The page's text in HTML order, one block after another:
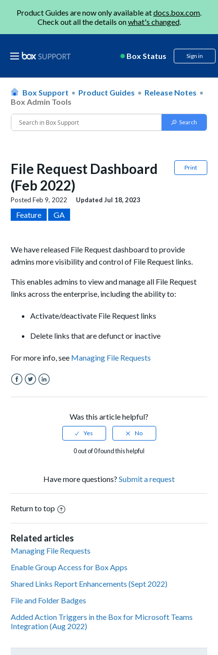
Product Guides are now only available atdocs.box.com.
Check out all the details onwhat's changed.
Box Status Sign in
Box Support Product Guides
Release Notes
Box Admin Tools
Print
File Request Dashboard
(Feb 2022)
PostedFeb 9, 2022 UpdatedJul 18, 2023
Feature GA
We have released File Request dashboard to provide
admins more visibility and control of File Request links.
This enables admins to view and manage all File Request
links across the enterprise, including the ability to:
Activate/deactivate File Request links
Delete links that are defunct or inactive
For more info, see Managing File Requests
Was this article helpful?
0 out of 0 found this helpful
Have more questions? Submit a request
Return to top
Related articles
Managing File Requests
Enable Group Access for Box Apps
Shared Links Report Enhancements (Sept 2022)
File and Folder Badges
Added Action Triggers in the Box for Microsoft Teams
Integration (Aug 2022)